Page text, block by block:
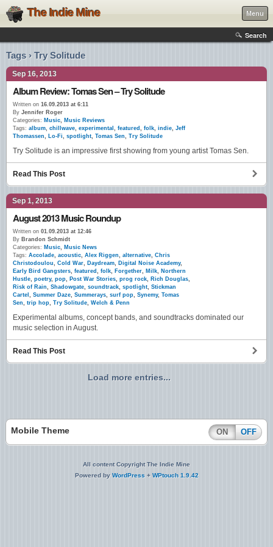
The Indie Mine Menu
Search
Tags › Try Solitude
Sep 16, 2013
Album Review: Tomas Sen – Try Solitude
Written on 16.09.2013 at 6:11
By Jennifer Roger
Categories: Music, Music Reviews
Tags: album, chillwave, experimental , featured , folk, indie, Jeff
Thomassen, Lo-Fi, spotlight, Tomas Sen, Try Solitude
Try Solitude is an impressive first showing from young artist Tomas Sen.
Read This Post
Sep 1, 2013
August 2013 Music Roundup
Written on 01.09.2013 at 12:46
By Brandon Schmidt
Categories: Music, Music News
Tags: Accolade, acoustic, Alex Riggen, alternative, Chris
Christodoulou, Cold War, Daydream, Digital Noise Academy,
Early Bird Gangsters, featured , folk, Forgether, Milk, Northern
Hustle, poetry, pop, Post War Stories, prog rock, Rich Douglas,
Risk of Rain, Shadowgate, soundtrack, spotlight, Stickman
Cartel , Summer Daze, Summerays, surf pop, Synemy, Tomas
Sen, trip hop, Try Solitude, Welch & Penn
Experimental albums, concept bands, and soundtracks dominated our
music selection in August.
Read This Post
Load more entries...
Mobile Theme ON OFF
All content Copyright The Indie Mine
Powered by WordPress+ WPtouch 1.9.42